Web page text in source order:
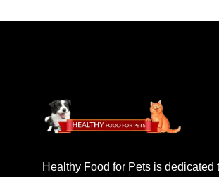
Healthy Food for Pets is dedicated